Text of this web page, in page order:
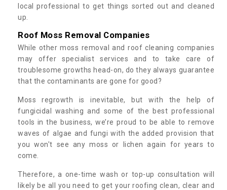
local professional to get things sorted out and cleaned
up.
Roof Moss Removal Companies
While other moss removal and roof cleaning companies
may offer specialist services and to take care of
troublesome growths head-on, do they always guarantee
that the contaminants are gone for good?
Moss regrowth is inevitable, but with the help of
fungicidal washing and some of the best professional
tools in the business, we’re proud to be able to remove
waves of algae and fungi with the added provision that
you won't see any moss or lichen again for years to
come.
Therefore, a one-time wash or top-up consultation will
likely be all you need to get your roofing clean, clear and